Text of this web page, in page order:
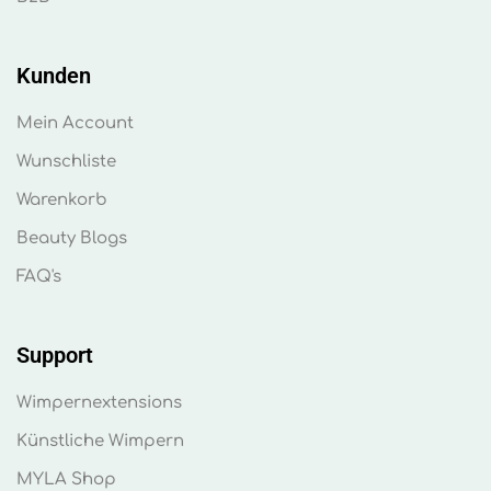
Kunden
Mein Account
Wunschliste
Warenkorb
Beauty Blogs
FAQ's
Support
Wimpernextensions
Künstliche Wimpern
MYLA Shop